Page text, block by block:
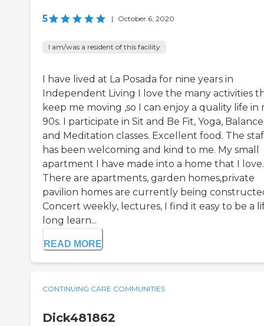
5 | October 6, 2020
I am/was a resident of this facility
I have lived at La Posada for nine years in
Independent Living I love the many activities
keep me moving ,so I can enjoy a quality life in
90s. I participate in Sit and Be Fit, Yoga,
and Meditation classes. Excellent food. The
has been welcoming and kind to me. My small
apartment I have made into a home that I love.
There are apartments, garden homes,private
pavilion homes are currently being
Concert weekly, lectures, I find it easy to be a
long learn...
READ MORE
CONTINUING CARE COMMUNITIES
Dick481862